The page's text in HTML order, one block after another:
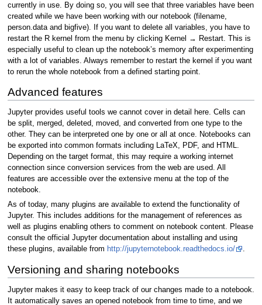
currently in use. By doing so, you will see that three variables have been
created while we have been working with our notebook (filename,
person.data and bigfive). If you want to delete all variables, you have to
restart the R kernel from the menu by clicking Kernel → Restart. This is
especially useful to clean up the notebook’s memory after experimenting
with a lot of variables. Always remember to restart the kernel if you want
to rerun the whole notebook from a defined starting point.
Advanced features
Jupyter provides useful tools we cannot cover in detail here. Cells can
be split, merged, deleted, moved, and converted from one type to the
other. They can be interpreted one by one or all at once. Notebooks can
be exported into common formats including LaTeX, PDF, and HTML.
Depending on the target format, this may require a working internet
connection since conversion services from the web are used. All
features are accessible over the extensive menu at the top of the
notebook.
As of today, many plugins are available to extend the functionality of
Jupyter. This includes additions for the management of references as
well as plugins enabling others to comment on notebook content. Please
consult the official Jupyter documentation about installing and using
these plugins, available from http://jupyternotebook.readthedocs.io/ .
Versioning and sharing notebooks
Jupyter makes it easy to keep track of our changes made to a notebook.
It automatically saves an opened notebook from time to time, and we